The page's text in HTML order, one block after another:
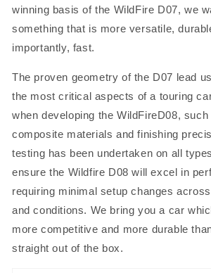
winning basis of the WildFire D07, we
something that is more versatile,
importantly, fast.
The proven geometry of the D07 lead
the most critical aspects of a touring
when developing the WildFireD08,
composite materials and finishing
testing has been undertaken on all
ensure the Wildfire D08 will excel in
requiring minimal setup changes
and conditions. We bring you a car
more competitive and more durable
straight out of the box.